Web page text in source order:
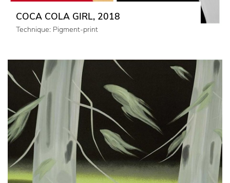
COCA COLA GIRL, 2018
Technique: Pigment-print